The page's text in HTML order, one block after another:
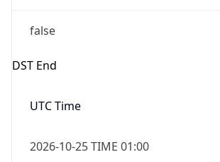
false
DST End
UTC Time
2026-10-25 TIME 01:00